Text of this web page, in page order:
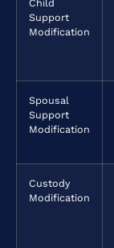
Child
Support
Modification
Spousal
Support
Modification
Custody
Modification